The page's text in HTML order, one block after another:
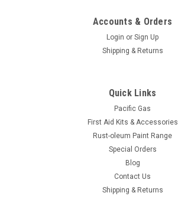
Accounts & Orders
Login or Sign Up
Shipping & Returns
Quick Links
Pacific Gas
First Aid Kits & Accessories
Rust-oleum Paint Range
Special Orders
Blog
Contact Us
Shipping & Returns